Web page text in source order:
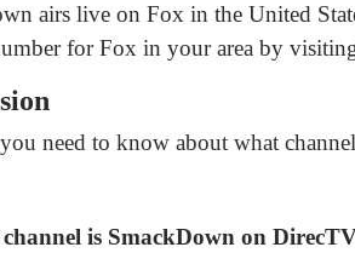
airs live on Fox in the United
for Fox in your area by
need to know about what
is SmackDown on